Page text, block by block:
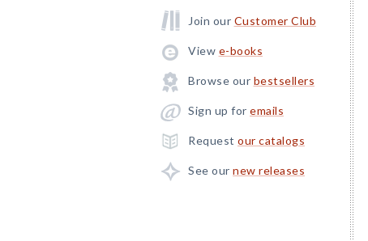
Join our Customer Club
View e-books
Browse our bestsellers
Sign up for emails
Request our catalogs
See our new releases